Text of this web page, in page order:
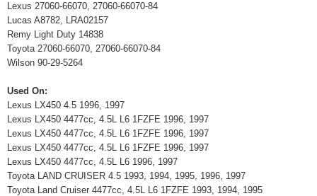
Lexus 27060-66070, 27060-66070-84
Lucas A8782, LRA02157
Remy Light Duty 14838
Toyota 27060-66070, 27060-66070-84
Wilson 90-29-5264
Used On:
Lexus LX450 4.5 1996, 1997
Lexus LX450 4477cc, 4.5L L6 1FZFE 1996, 1997
Lexus LX450 4477cc, 4.5L L6 1FZFE 1996, 1997
Lexus LX450 4477cc, 4.5L L6 1FZFE 1996, 1997
Lexus LX450 4477cc, 4.5L L6 1996, 1997
Toyota LAND CRUISER 4.5 1993, 1994, 1995, 1996, 1997
Toyota Land Cruiser 4477cc, 4.5L L6 1FZFE 1993, 1994, 1995